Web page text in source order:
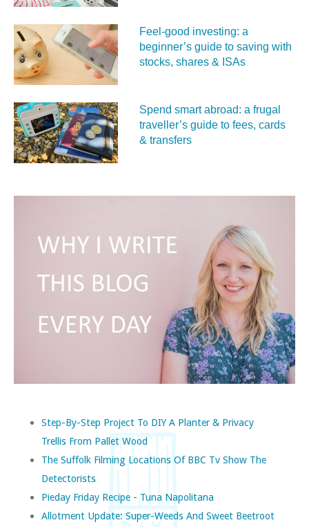
Feel‑good investing: a
beginner’s guide to saving with
stocks, shares & ISAs
Spend smart abroad: a frugal
traveller’s guide to fees, cards
& transfers
Step-By-Step Project To DIY A Planter & Privacy
Trellis From Pallet Wood
The Suffolk Filming Locations Of BBC Tv Show The
Detectorists
Pieday Friday Recipe - Tuna Napolitana
Allotment Update: Super-Weeds And Sweet Beetroot